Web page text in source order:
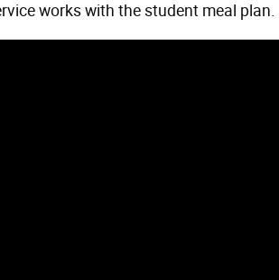
works with the student meal plan.